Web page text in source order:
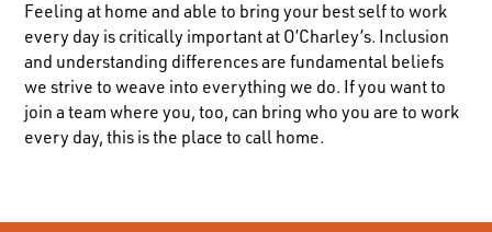
Feeling at home and able to bring your best self to work
every day is critically important at O’Charley’s. Inclusion
and understanding differences are fundamental beliefs
we strive to weave into everything we do. If you want to
join a team where you, too, can bring who you are to work
every day, this is the place to call home.